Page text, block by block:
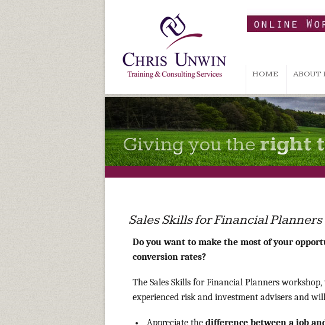
HOME ABOUT
Giving you theright
Sales Skills for Financial
Do you want to make the most of your
conversion rates?
The Sales Skills for Financial Planners
experienced risk and investment advisers and
Appreciate the difference between a job